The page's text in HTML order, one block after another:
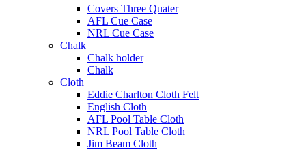
Covers Three Quater
AFL Cue Case
NRL Cue Case
Chalk
Chalk holder
Chalk
Cloth
Eddie Charlton Cloth Felt
English Cloth
AFL Pool Table Cloth
NRL Pool Table Cloth
Jim Beam Cloth